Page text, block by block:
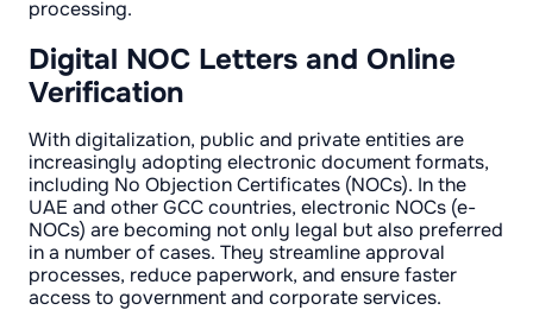
processing.
Digital NOC Letters and Online
Verification
With digitalization, public and private entities are
increasingly adopting electronic document formats,
including No Objection Certificates (NOCs). In the
UAE and other GCC countries, electronic NOCs (e-
NOCs) are becoming not only legal but also preferred
in a number of cases. They streamline approval
processes, reduce paperwork, and ensure faster
access to government and corporate services.